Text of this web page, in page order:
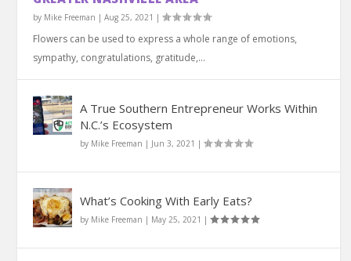
by Mike Freeman |Aug 25, 2021 |
Flowers can be used to express a whole range of emotions,
sympathy, congratulations, gratitude,...
A True Southern Entrepreneur Works Within
N.C.’s Ecosystem
by Mike Freeman | Jun 3, 2021 |
What’s Cooking With Early Eats?
by Mike Freeman | May 25, 2021 |